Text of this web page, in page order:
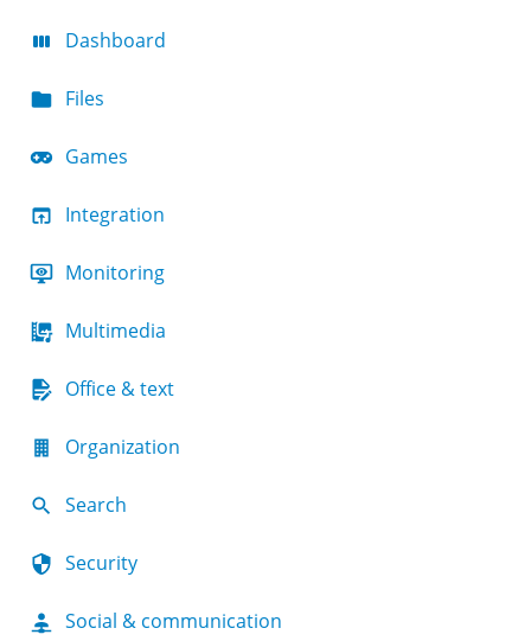
Dashboard
Files
Games
Integration
Monitoring
Multimedia
Office & text
Organization
Search
Security
Social & communication